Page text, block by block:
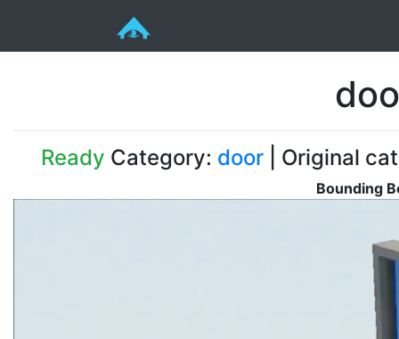
Ready Category: door| Original
Bounding